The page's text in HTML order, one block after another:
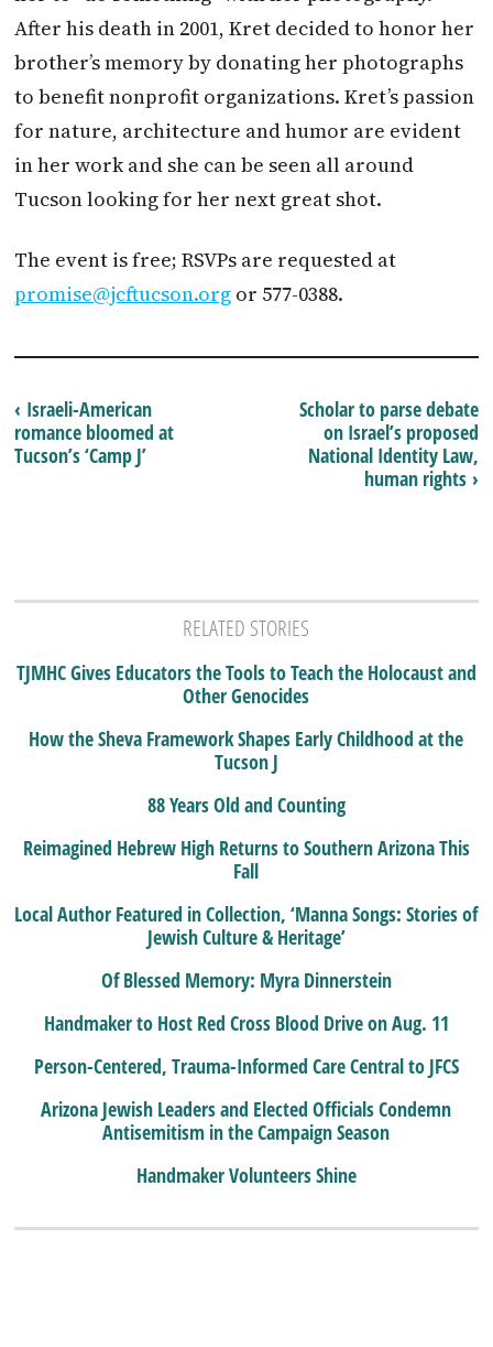
After his death in 2001, Kret decided to honor her
brother’s memory by donating her photographs
to benefit nonprofit organizations. Kret’s passion
for nature, architecture and humor are evident
in her work and she can be seen all around
Tucson looking for her next great shot.
The event is free; RSVPs are requested at
promise@jcftucson.org or 577-0388.
Scholar to parse debate
on Israel’s proposed
National Identity Law,
human rights ›
‹ Israeli-American
romance bloomed at
Tucson’s ‘Camp J’
RELATED STORIES
TJMHC Gives Educators the Tools to Teach the Holocaust and
Other Genocides
How the Sheva Framework Shapes Early Childhood at the
Tucson J
88 Years Old and Counting
Reimagined Hebrew High Returns to Southern Arizona This
Fall
Local Author Featured in Collection, ‘Manna Songs: Stories of
Jewish Culture & Heritage’
Of Blessed Memory: Myra Dinnerstein
Handmaker to Host Red Cross Blood Drive on Aug. 11
Person-Centered, Trauma-Informed Care Central to JFCS
Arizona Jewish Leaders and Elected Officials Condemn
Antisemitism in the Campaign Season
Handmaker Volunteers Shine